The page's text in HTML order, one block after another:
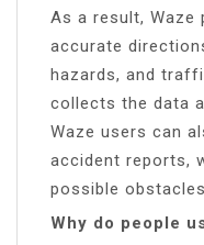
As a result, Waze
accurate
hazards, and
collects the data
Waze users can
accident reports,
possible obstacles.
Why do people